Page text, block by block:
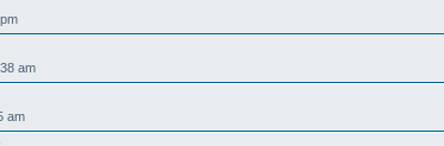
am
am